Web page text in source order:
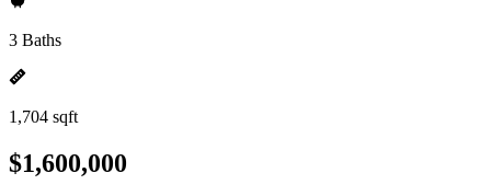
3 Baths
1,704 sqft
$1,600,000